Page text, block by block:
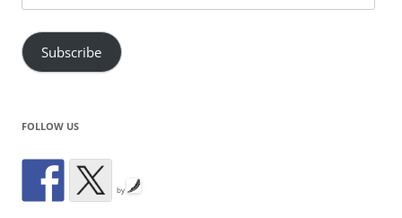
Address
Subscribe
FOLLOW US
by